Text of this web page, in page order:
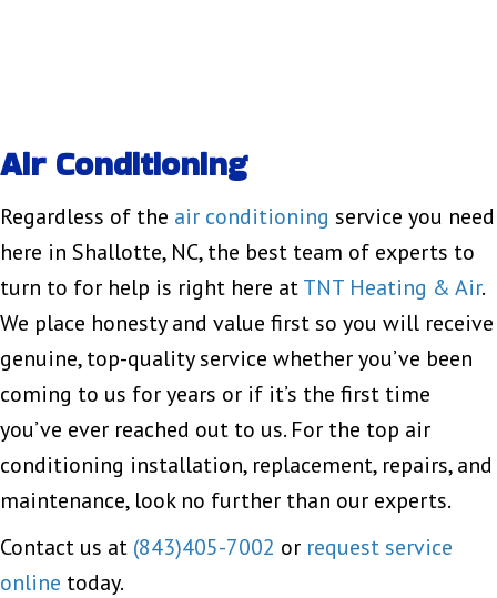
Air Conditioning
Regardless of the air conditioning service you need
here in Shallotte, NC, the best team of experts to
turn to for help is right here atTNT Heating & Air.
We place honesty and value first so you will receive
genuine, top-quality service whether you’ve been
coming to us for years or if it’s the first time
you’ve ever reached out to us. For the top air
conditioning installation, replacement, repairs, and
maintenance, look no further than our experts.
Contact us at (843)405-7002 or request service
online today.